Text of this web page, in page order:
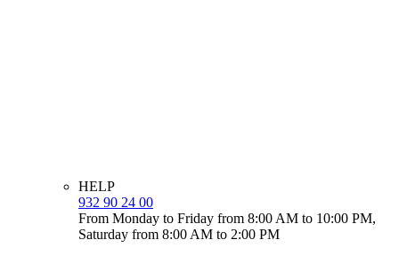
HELP
932 90 24 00
From Monday to Friday from 8:00 AM to 10:00 PM,
Saturday from 8:00 AM to 2:00 PM